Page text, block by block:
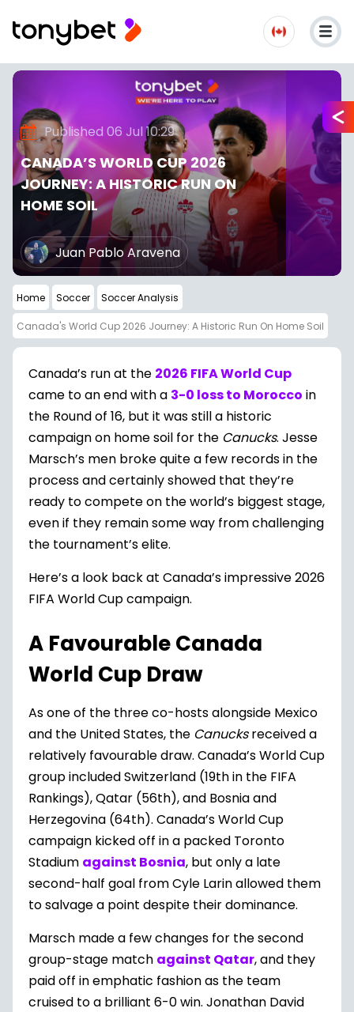
Published 06 Jul 10:29
CANADA’S WORLD CUP 2026
JOURNEY: A HISTORIC RUN ON
HOME SOIL
Juan Pablo Aravena
Home Soccer Soccer Analysis
Canada's World Cup 2026 Journey: A Historic Run On Home Soil
Canada’s run at the 2026 FIFA World Cup
came to an end with a 3-0 loss to Morocco in
the Round of 16, but it was still a historic
campaign on home soil for the Canucks. Jesse
Marsch’s men broke quite a few records in the
process and certainly showed that they’re
ready to compete on the world’s biggest stage,
even if they remain some way from challenging
the tournament’s elite.
Here’s a look back at Canada’s impressive 2026
FIFA World Cup campaign.
A Favourable Canada
World Cup Draw
As one of the three co-hosts alongside Mexico
and the United States, the Canucksreceived a
relatively favourable draw. Canada’s World Cup
group included Switzerland (19th in the FIFA
Rankings), Qatar (56th), and Bosnia and
Herzegovina (64th). Canada’s World Cup
campaign kicked off in a packed Toronto
Stadium against Bosnia, but only a late
second-half goal from Cyle Larin allowed them
to salvage a point despite their dominance.
Marsch made a few changes for the second
group-stage match against Qatar, and they
paid off in emphatic fashion as the team
cruised to a brilliant 6-0 win. Jonathan David